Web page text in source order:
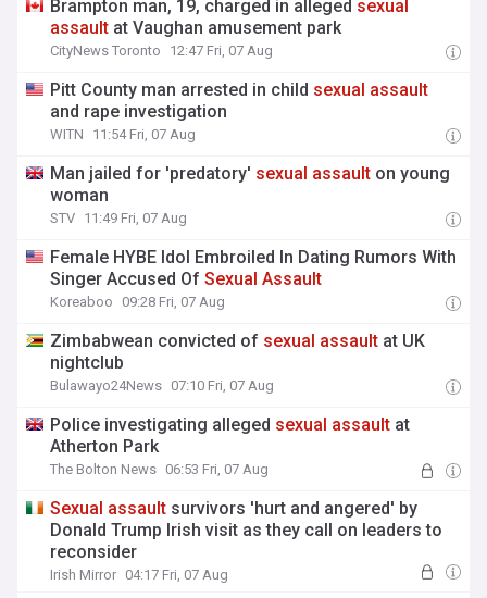
Brampton man, 19, charged in alleged sexual
assault at Vaughan amusement park
CityNews Toronto 12:47 Fri, 07 Aug
Pitt County man arrested in child sexual assault
and rape investigation
WITN 11:54 Fri, 07 Aug
Man jailed for 'predatory' sexual assault on young
woman
STV 11:49 Fri, 07 Aug
Female HYBE Idol Embroiled In Dating Rumors With
Singer Accused OfSexual Assault
Koreaboo 09:28 Fri, 07 Aug
Zimbabwean convicted of sexual assault at UK
nightclub
Bulawayo24News 07:10 Fri, 07 Aug
Police investigating alleged sexual assault at
Atherton Park
The Bolton News 06:53 Fri, 07 Aug
Sexual assault survivors 'hurt and angered' by
Donald Trump Irish visit as they call on leaders to
reconsider
Irish Mirror 04:17 Fri, 07 Aug